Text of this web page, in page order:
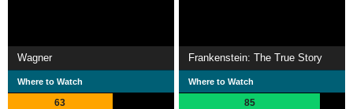
Wagner
Where to Watch
63
Frankenstein: The True Story
Where to Watch
85